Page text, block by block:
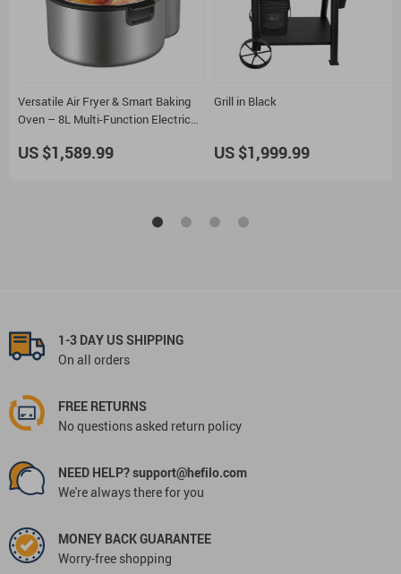
Versatile Air Fryer & Smart Baking
Oven – 8L Multi-Function Electric
US $1,589.99
Grill in Black
US $1,999.99
1-3 DAY US SHIPPING
On all orders
FREE RETURNS
No questions asked return policy
NEED HELP? support@hefilo.com
We're always there for you
MONEY BACK GUARANTEE
Worry-free shopping